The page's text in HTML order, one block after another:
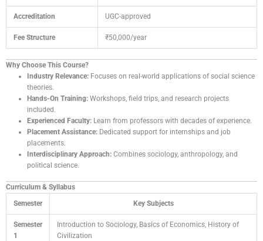
Accreditation UGC-approved
Fee Structure ₹50,000/year
Why Choose This Course?
Industry Relevance:Focuses on real-world applications of social science
theories.
Hands-On Training:Workshops, field trips, and research projects
included.
Experienced Faculty:Learn from professors with decades of experience.
Placement Assistance:Dedicated support for internships and job
placements.
Interdisciplinary Approach:Combines sociology, anthropology, and
political science.
Curriculum & Syllabus
Semester
Key Subjects
Semester
1
Introduction to Sociology, Basics of Economics, History of
Civilization